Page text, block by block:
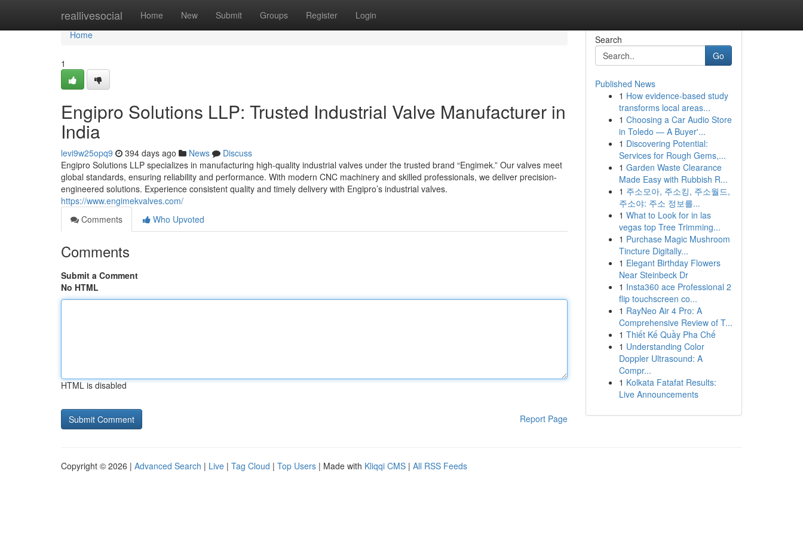
reallivesocial Home New Submit Groups Register Login
Home
Home
1
Engipro Solutions LLP: Trusted Industrial Valve Manufacturer in
India
levi9w25opq9 394 days ago News
Discuss
Engipro Solutions LLP specializes in manufacturing high-quality industrial valves under the trusted brand “Engimek.” Our valves meet
global standards, ensuring reliability and performance. With modern CNC machinery and skilled professionals, we deliver precision-
engineered solutions. Experience consistent quality and timely delivery with Engipro’s industrial valves.
https://www.engimekvalves.com/
Comments
Who Upvoted
Comments
Submit a Comment
No HTML
HTML is disabled
Report Page
Search
Go
Published News
1 How evidence-based study
transforms local areas...
1 Choosing a Car Audio Store
in Toledo — A Buyer'...
1 Discovering Potential:
Services for Rough Gems,...
1 Garden Waste Clearance
Made Easy with Rubbish R...
1 주소모아, 주소킹, 주소월드,
주소야: 주소 정보를...
1 What to Look for in las
vegas top Tree Trimming...
1 Purchase Magic Mushroom
Tincture Digitally...
1 Elegant Birthday Flowers
Near Steinbeck Dr
1 Insta360 ace Professional 2
flip touchscreen co...
1 RayNeo Air 4 Pro: A
Comprehensive Review of T...
1 Thiết Kế Quầy Pha Chế
1 Understanding Color
Doppler Ultrasound: A
Compr...
1 Kolkata Fatafat Results:
Live Announcements
Copyright © 2026 | Advanced Search | Live | Tag Cloud | Top Users | Made with Kliqqi CMS | All RSS Feeds